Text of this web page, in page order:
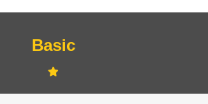
Basic